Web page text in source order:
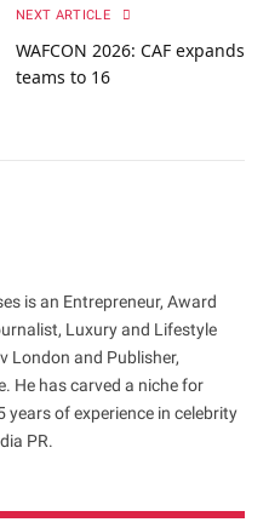
NEXT ARTICLE
WAFCON 2026: CAF expands
teams to 16
is an Entrepreneur, Award
Luxury and Lifestyle
London and Publisher,
He has carved a niche for
years of experience in celebrity
PR.